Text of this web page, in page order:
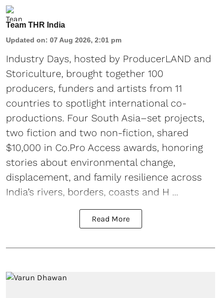
Team THR India
Updated on: 07 Aug 2026, 2:01 pm
Industry Days, hosted by ProducerLAND and
Storiculture, brought together 100
producers, funders and artists from 11
countries to spotlight international co-
productions. Four South Asia–set projects,
two fiction and two non-fiction, shared
$10,000 in Co.Pro Access awards, honoring
stories about environmental change,
displacement, and family resilience across
India’s rivers, borders, coasts and H ...
Read More